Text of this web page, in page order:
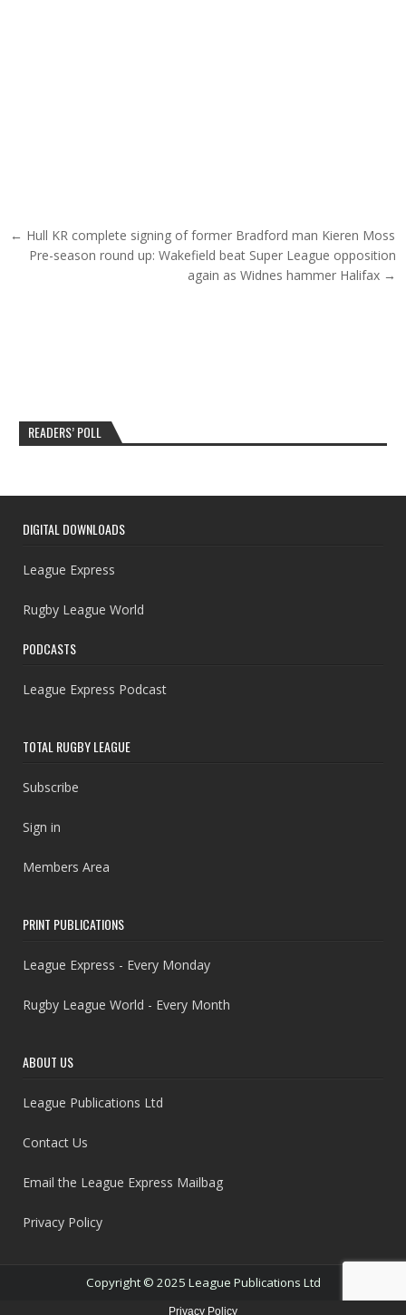
Post navigation
← Hull KR complete signing of former Bradford man Kieren Moss
Pre-season round up: Wakefield beat Super League opposition
again as Widnes hammer Halifax →
READERS’ POLL
DIGITAL DOWNLOADS
League Express
Rugby League World
PODCASTS
League Express Podcast
TOTAL RUGBY LEAGUE
Subscribe
Sign in
Members Area
PRINT PUBLICATIONS
League Express - Every Monday
Rugby League World - Every Month
ABOUT US
League Publications Ltd
Contact Us
Email the League Express Mailbag
Privacy Policy
Copyright © 2025 League Publications Ltd
Privacy Policy